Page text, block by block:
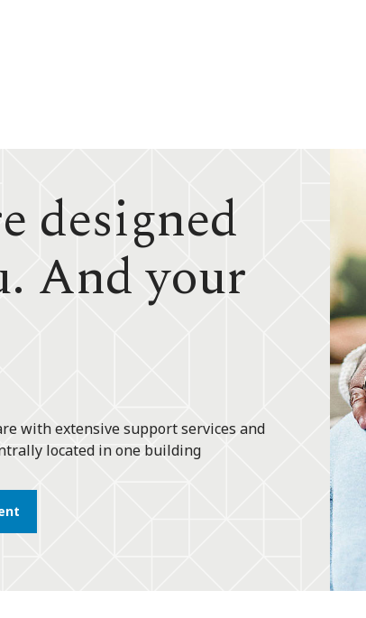
designed
And your
with extensive support services and
located in one building